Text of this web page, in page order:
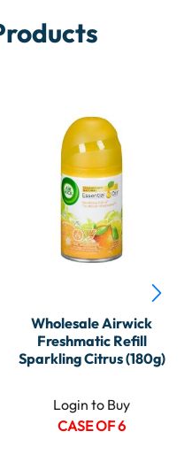
Wholesale Airwick
Freshmatic Refill
Sparkling Citrus (180g)
Login to Buy
CASE OF 6